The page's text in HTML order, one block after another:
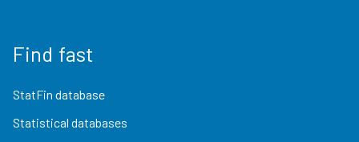
Find fast
StatFin database
Statistical databases